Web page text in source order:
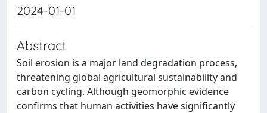
2024-01-01
Abstract
Soil erosion is a major land degradation process,
threatening global agricultural sustainability and
carbon cycling. Although geomorphic evidence
confirms that human activities have significantly